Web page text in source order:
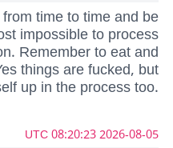
time to time and be
impossible to process
Remember to eat and
things are fucked, but
up in the process too.
2026-08-05 08:20:23 UTC